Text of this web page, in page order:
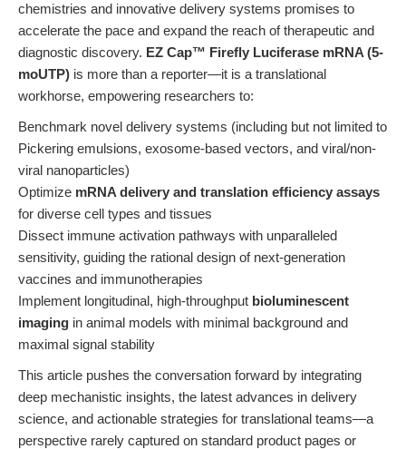
chemistries and innovative delivery systems promises to
accelerate the pace and expand the reach of therapeutic and
diagnostic discovery. EZ Cap™ Firefly Luciferase mRNA (5-
moUTP) is more than a reporter—it is a translational
workhorse, empowering researchers to:
Benchmark novel delivery systems (including but not limited to
Pickering emulsions, exosome-based vectors, and viral/non-
viral nanoparticles)
Optimize mRNA delivery and translation efficiency assays
for diverse cell types and tissues
Dissect immune activation pathways with unparalleled
sensitivity, guiding the rational design of next-generation
vaccines and immunotherapies
Implement longitudinal, high-throughput bioluminescent
imaging in animal models with minimal background and
maximal signal stability
This article pushes the conversation forward by integrating
deep mechanistic insights, the latest advances in delivery
science, and actionable strategies for translational teams—a
perspective rarely captured on standard product pages or